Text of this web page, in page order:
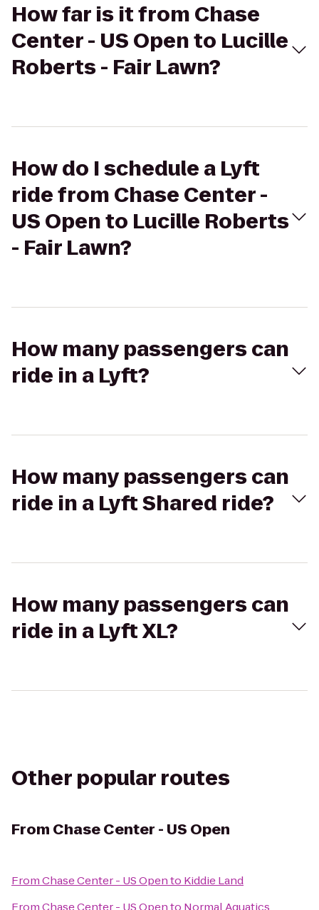
How far is it from Chase
Center - US Open to Lucille
Roberts - Fair Lawn?
How do I schedule a Lyft
ride from Chase Center -
US Open to Lucille Roberts
- Fair Lawn?
How many passengers can
ride in a Lyft?
How many passengers can
ride in a Lyft Shared ride?
How many passengers can
ride in a Lyft XL?
Other popular routes
From Chase Center - US Open
FromChase Center - US Opento Kiddie Land
FromChase Center - US Opento Normal Aquatics